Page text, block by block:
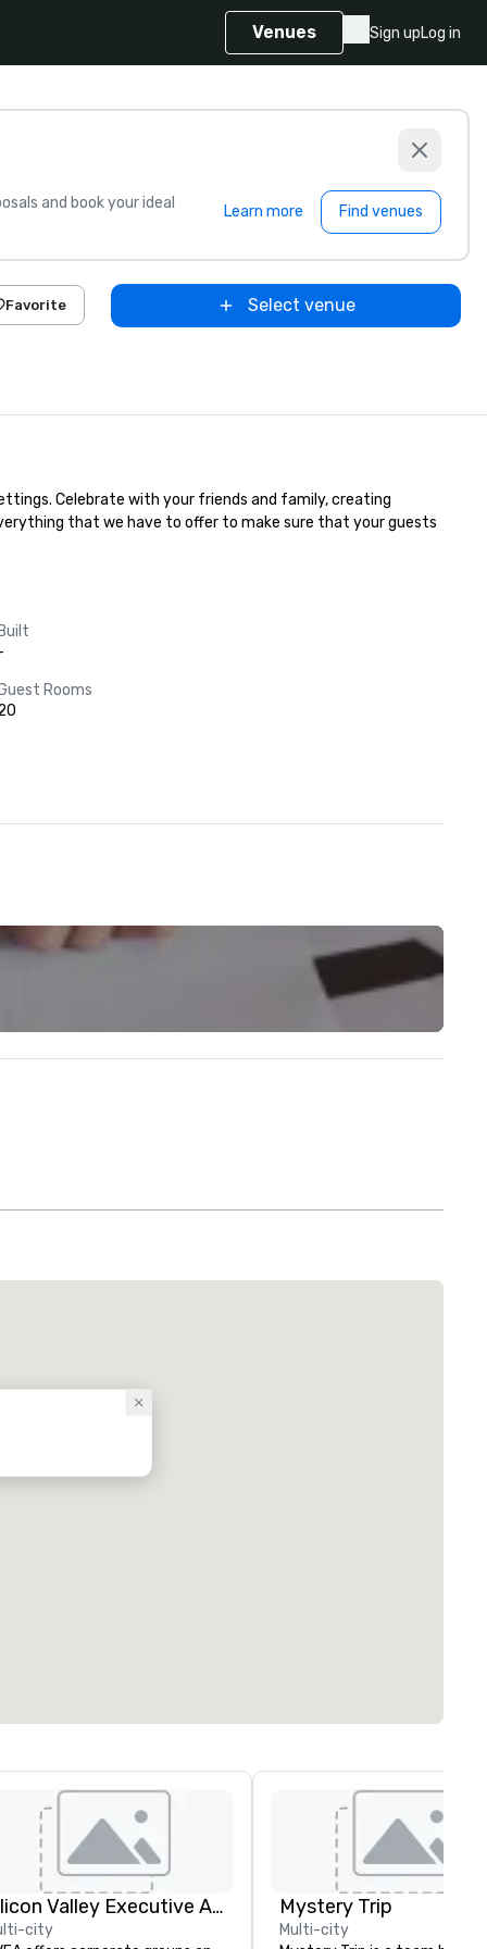
Venues Sign upLog in
and book your ideal
Learn more Find venues
Favorite Select venue
Celebrate with your friends and family, creating
that we have to offer to make sure that your guests
Built
Rooms
Silicon Valley Executive Academy
city
Mystery Trip
Multi-city